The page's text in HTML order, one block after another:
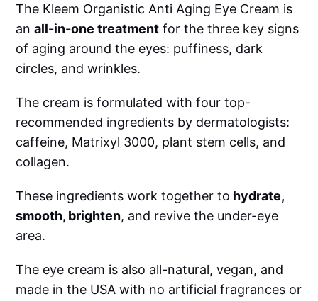
The Kleem Organistic Anti Aging Eye Cream is
anall-in-one treatment for the three key signs
of aging around the eyes: puffiness, dark
circles, and wrinkles.
The cream is formulated with four top-
recommended ingredients by dermatologists:
caffeine, Matrixyl 3000, plant stem cells, and
collagen.
These ingredients work together to hydrate,
smooth, brighten, and revive the under-eye
area.
The eye cream is also all-natural, vegan, and
made in the USA with no artificial fragrances or